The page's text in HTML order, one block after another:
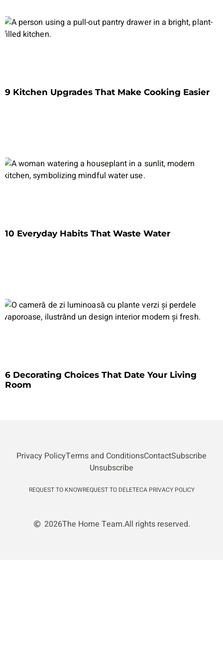
9 Kitchen Upgrades That Make Cooking Easier
10 Everyday Habits That Waste Water
6 Decorating Choices That Date Your Living
Room
Privacy PolicyTerms and ConditionsContactSubscribe
Unsubscribe
REQUEST TO KNOWREQUEST TO DELETECA PRIVACY POLICY
2026The Home Team.All rights reserved.